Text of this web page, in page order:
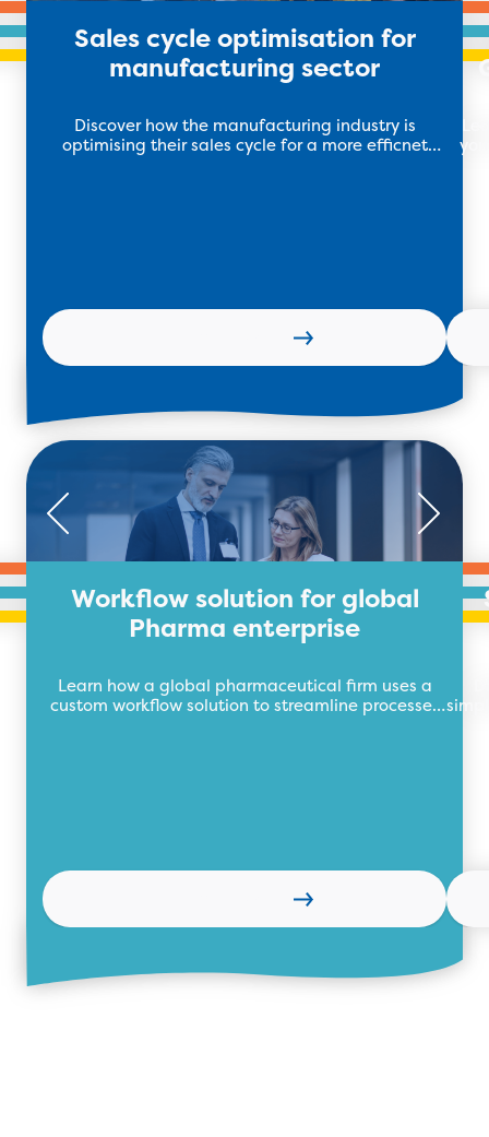
Sales cycle optimisation for
manufacturing sector
Discover how the manufacturing industry is
optimising their sales cycle for a more efficnet
Workflow solution for global
Pharma enterprise
Learn how a global pharmaceutical firm uses a
custom workflow solution to streamline processes